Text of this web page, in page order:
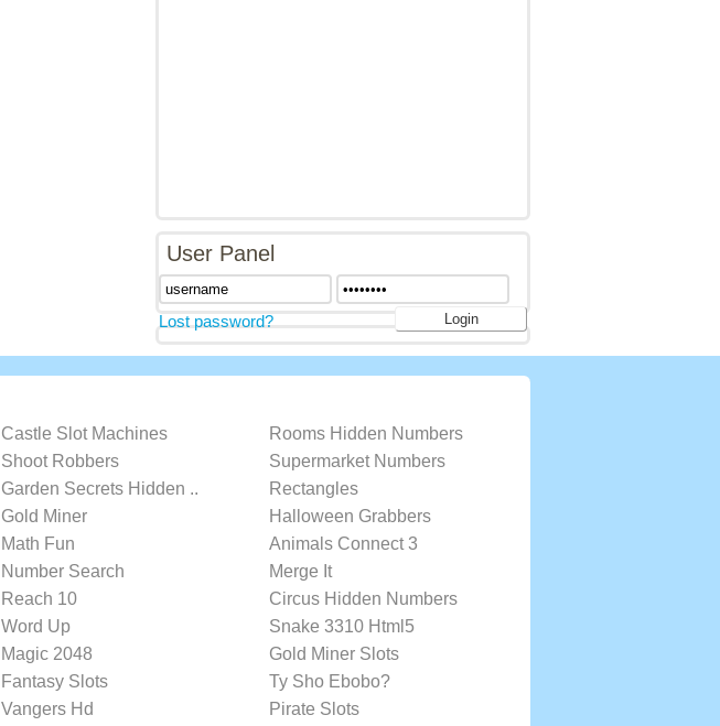
User Panel
Lost password?
Castle Slot Machines
Rooms Hidden Numbers
Shoot Robbers
Supermarket Numbers
Garden Secrets Hidden ..
Rectangles
Gold Miner
Halloween Grabbers
Math Fun
Animals Connect 3
Number Search
Merge It
Reach 10
Circus Hidden Numbers
Word Up
Snake 3310 Html5
Magic 2048
Gold Miner Slots
Fantasy Slots
Ty Sho Ebobo?
Vangers Hd
Pirate Slots